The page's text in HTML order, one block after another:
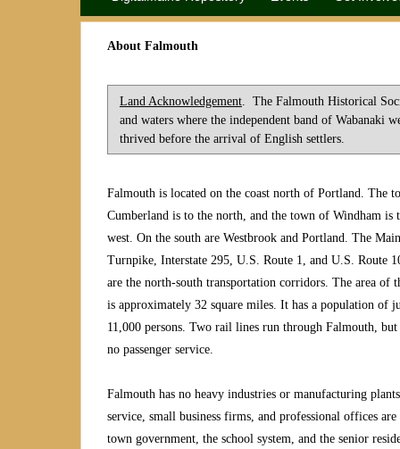
About Falmouth
Land Acknowledgement. The Falmouth Historical
and waters where the independent band of Wabanaki
thrived before the arrival of English settlers.
Falmouth is located on the coast north of Portland. The
Cumberland is to the north, and the town of Windham is
west. On the south are Westbrook and Portland. The
Turnpike, Interstate 295, U.S. Route 1, and U.S. Route
are the north-south transportation corridors. The area of
is approximately 32 square miles. It has a population of
11,000 persons. Two rail lines run through Falmouth, but
no passenger service.
Falmouth has no heavy industries or manufacturing
service, small business firms, and professional offices
town government, the school system, and the senior